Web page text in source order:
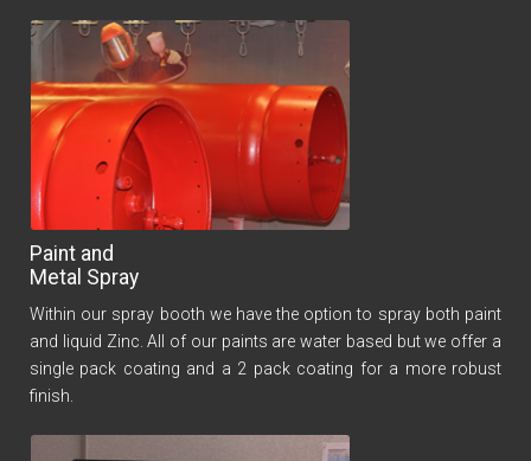
Paint and
Metal Spray
Within our spray booth we have the option to spray both paint
and liquid Zinc. All of our paints are water based but we offer a
single pack coating and a 2 pack coating for a more robust
finish.